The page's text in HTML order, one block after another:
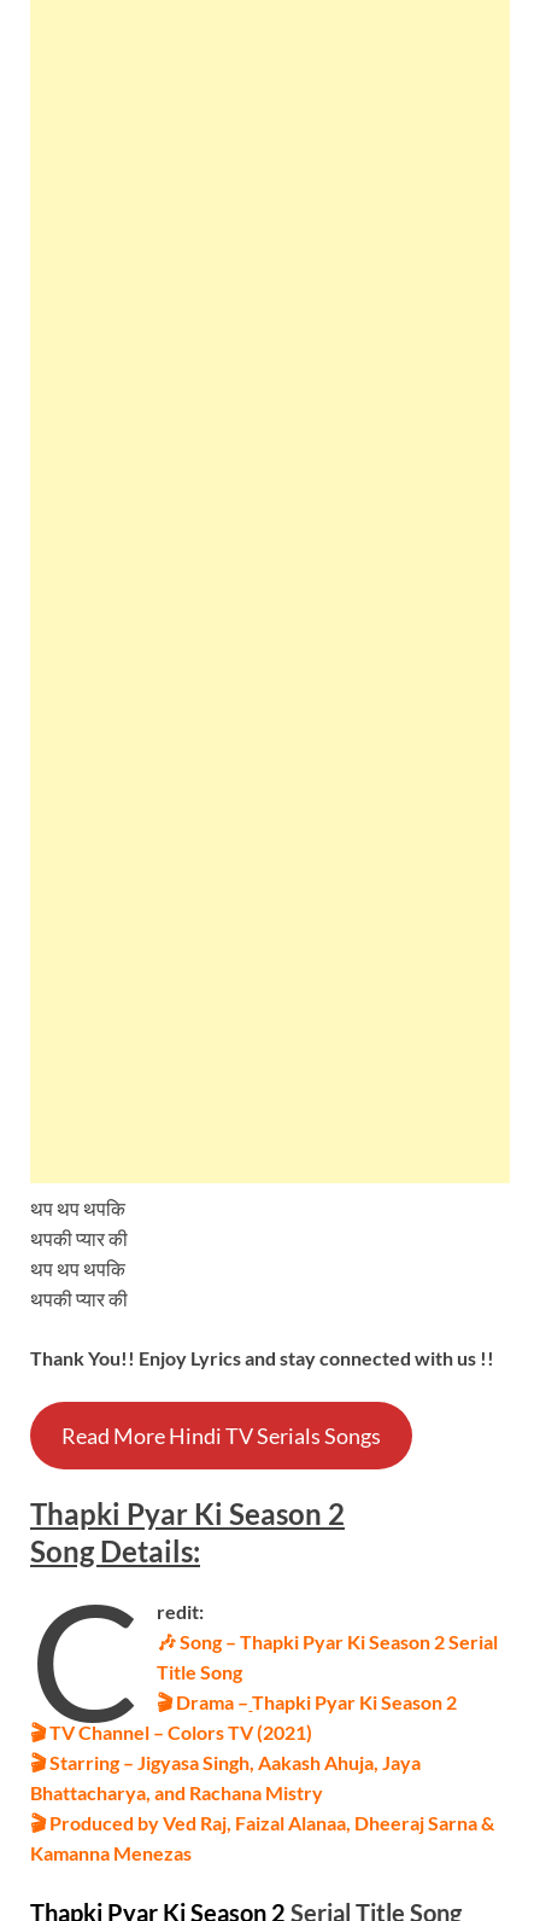
थप थप थपकि
थपकी प्यार की
थप थप थपकि
थपकी प्यार की
Thank You!! Enjoy Lyrics and stay connected with us !!
Read More Hindi TV Serials Songs
Thapki Pyar Ki Season 2
Song Details:
C
redit:
🎶 Song – Thapki Pyar Ki Season 2 Serial
Title Song
🎬 Drama – Thapki Pyar Ki Season 2
🎬 TV Channel – Colors TV (2021)
🎬 Starring – Jigyasa Singh, Aakash Ahuja, Jaya
Bhattacharya, and Rachana Mistry
🎬 Produced by Ved Raj, Faizal Alanaa, Dheeraj Sarna &
Kamanna Menezas
Thapki Pyar Ki Season 2 Serial Title Song